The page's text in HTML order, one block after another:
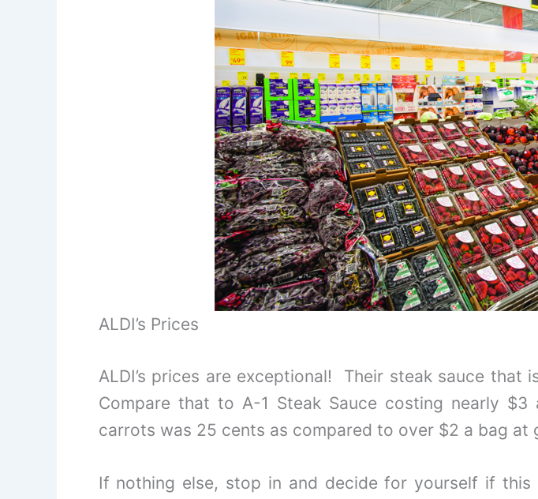
ALDI’s Prices
ALDI’s prices are exceptional! Their steak sauce
Compare that to A-1 Steak Sauce costing nearly
carrots was 25 cents as compared to over $2 a bag at
If nothing else, stop in and decide for yourself if